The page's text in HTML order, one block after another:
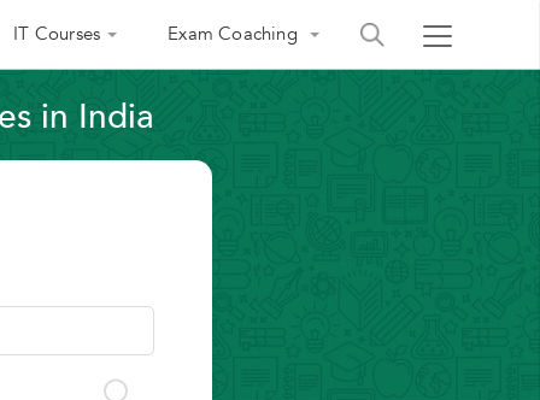
IT Courses Exam Coaching
in India